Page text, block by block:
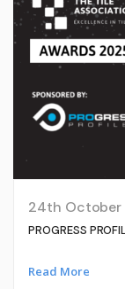
24th
PROGRESS
Read More